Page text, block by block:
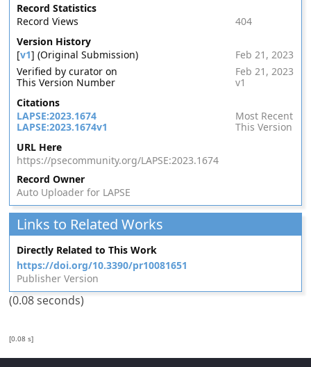
Record Statistics
Record Views
404
Version History
[v1] (Original Submission)
Feb 21, 2023
Verified by curator on
Feb 21, 2023
This Version Number
v1
Citations
LAPSE:2023.1674
Most Recent
LAPSE:2023.1674v1
This Version
URL Here
https://psecommunity.org/LAPSE:2023.1674
Record Owner
Auto Uploader for LAPSE
Links to Related Works
Directly Related to This Work
https://doi.org/10.3390/pr10081651
Publisher Version
(0.08 seconds)
[0.08 s]